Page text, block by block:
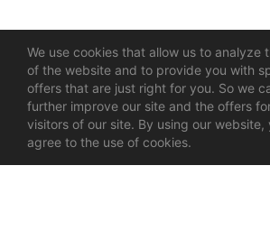
We use cookies that allow us to analyze
of the website and to provide you with
offers that are just right for you. So we
further improve our site and the offers
visitors of our site. By using our website,
agree to the use of cookies.